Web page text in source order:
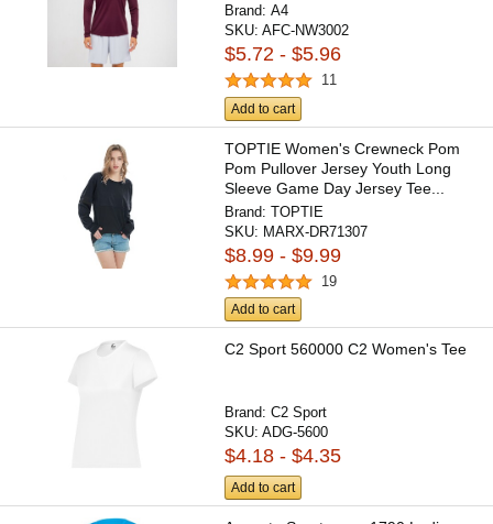
Brand:A4
SKU:AFC-NW3002
$5.72 - $5.96
11
Add to cart
TOPTIE Women's Crewneck Pom
Pom Pullover Jersey Youth Long
Sleeve Game Day Jersey Tee...
Brand:TOPTIE
SKU: MARX-DR71307
$8.99 - $9.99
19
Add to cart
C2 Sport 560000 C2 Women's Tee
Brand:C2 Sport
SKU:ADG-5600
$4.18 - $4.35
Add to cart